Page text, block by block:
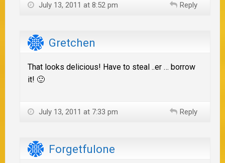
July 13, 2011 at 8:52 pm Reply
Gretchen
That looks delicious! Have to steal ..er … borrow
it! 🙂
July 13, 2011 at 7:33 pm Reply
Forgetfulone